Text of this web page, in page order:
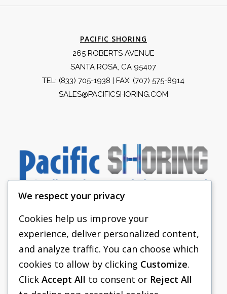
PACIFIC SHORING
265 ROBERTS AVENUE
SANTA ROSA, CA 95407
TEL: (833) 705-1938 | FAX: (707) 575-8914
SALES@PACIFICSHORING.COM
PACIFIC SHORING
SHORING EQUIPMENT
FAQS
We respect your privacy
Cookies help us improve your
experience, deliver personalized content,
and analyze traffic. You can choose which
cookies to allow by clicking Customize.
Click Accept All to consent or Reject All